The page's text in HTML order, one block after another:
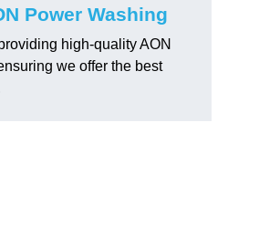
Power Washing
high-quality AON
we offer the best